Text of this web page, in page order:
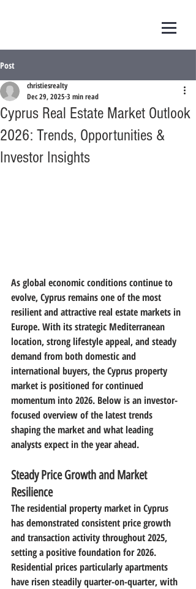
Post
Cyprus Real Estate Market Outlook
2026: Trends, Opportunities &
Investor Insights
christiesrealty
Dec 29, 2025 3 min read
As global economic conditions continue to
evolve, Cyprus remains one of the most
resilient and attractive real estate markets in
Europe. With its strategic Mediterranean
location, strong lifestyle appeal, and steady
demand from both domestic and
international buyers, the Cyprus property
market is positioned for continued
momentum into 2026. Below is an investor-
focused overview of the latest trends
shaping the market and what leading
analysts expect in the year ahead.
Steady Price Growth and Market
Resilience
The residential property market in Cyprus
has demonstrated consistent price growth
and transaction activity throughout 2025,
setting a positive foundation for 2026.
Residential prices particularly apartments
have risen steadily quarter-on-quarter, with